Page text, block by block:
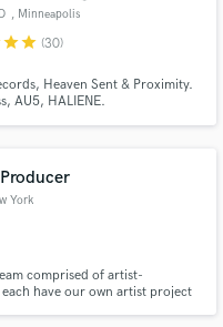
, Minneapolis
starstar (30)
Heaven Sent & Proximity.
AU5, HALIENE.
York
comprised of artist-
have our own artist project
Music
through our